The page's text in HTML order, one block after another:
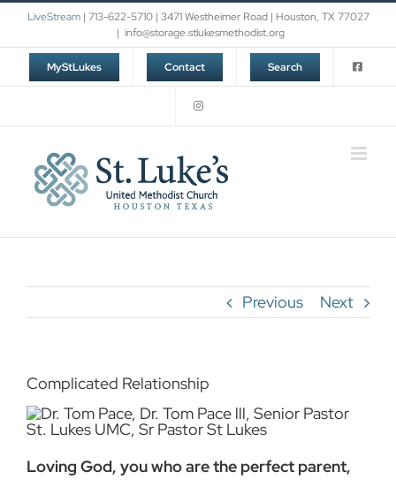
Skip
content
LiveStream| 713-622-5710 | 3471 Westheimer Road | Houston, TX 77027
| info@storage.stlukesmethodist.org
MyStLukes Contact Search
Previous Next
Complicated Relationship
Loving God, you who are the perfect parent,